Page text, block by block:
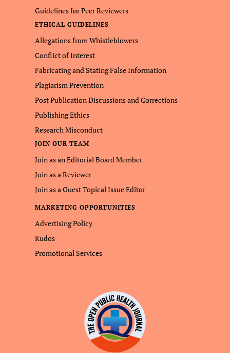
Guidelines for Peer Reviewers
ETHICAL GUIDELINES
Allegations from Whistleblowers
Conflict of Interest
Fabricating and Stating False Information
Plagiarism Prevention
Post Publication Discussions and Corrections
Publishing Ethics
Research Misconduct
JOIN OUR TEAM
Join as an Editorial Board Member
Join as a Reviewer
Join as a Guest Topical Issue Editor
MARKETING OPPORTUNITIES
Advertising Policy
Kudos
Promotional Services